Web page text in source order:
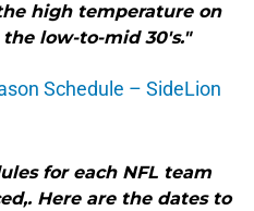
high temperature on
low-to-mid 30′s."
Schedule – SideLion
for each NFL team
Here are the dates to